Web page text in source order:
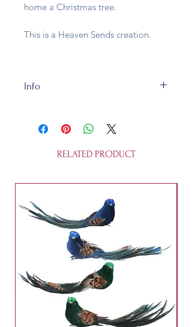
home a Christmas tree.
This is a Heaven Sends creation.
Info
13x4x11cm and are recycleable. It
is not a toy.
RELATED PRODUCT